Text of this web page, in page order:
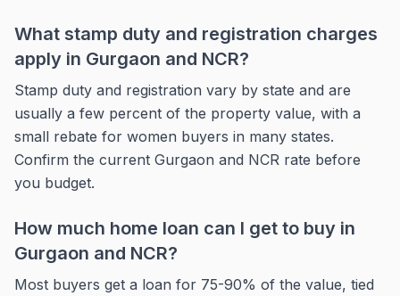
What stamp duty and registration charges
apply in Gurgaon and NCR?
Stamp duty and registration vary by state and are
usually a few percent of the property value, with a
small rebate for women buyers in many states.
Confirm the current Gurgaon and NCR rate before
you budget.
How much home loan can I get to buy in
Gurgaon and NCR?
Most buyers get a loan for 75-90% of the value, tied